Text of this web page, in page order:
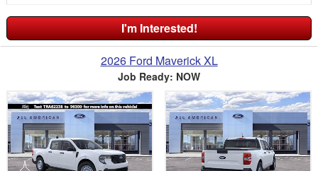
I'm Interested!
2026 Ford Maverick XL
Job Ready: NOW